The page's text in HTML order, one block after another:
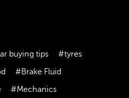
buying tips
#tyres
#Brake Fluid
#Mechanics